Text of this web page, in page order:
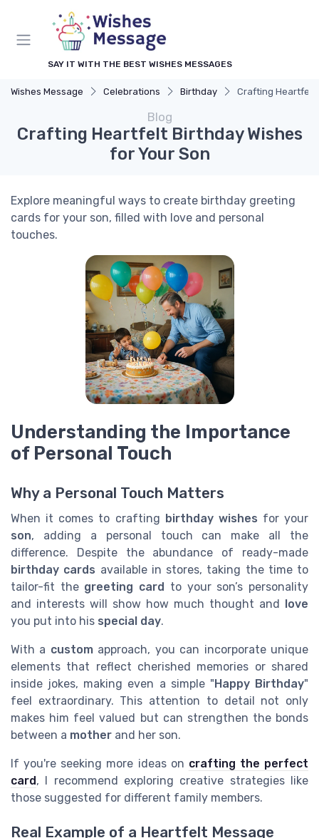
SAY IT WITH THE BEST WISHES MESSAGES
Wishes Message Celebrations Birthday Crafting Heartfelt
Blog
Crafting Heartfelt Birthday Wishes
for Your Son
Explore meaningful ways to create birthday greeting
cards for your son, filled with love and personal
touches.
Understanding the Importance
of Personal Touch
Why a Personal Touch Matters
When it comes to crafting birthday wishes for your
son, adding a personal touch can make all the
difference. Despite the abundance of ready-made
birthday cards available in stores, taking the time to
tailor-fit the greeting card to your son’s personality
and interests will show how much thought and love
you put into his special day.
With a customapproach, you can incorporate unique
elements that reflect cherished memories or shared
inside jokes, making even a simple "Happy Birthday"
feel extraordinary. This attention to detail not only
makes him feel valued but can strengthen the bonds
between a mother and her son.
If you're seeking more ideas on crafting the perfect
card, I recommend exploring creative strategies like
those suggested for different family members.
Real Example of a Heartfelt Message